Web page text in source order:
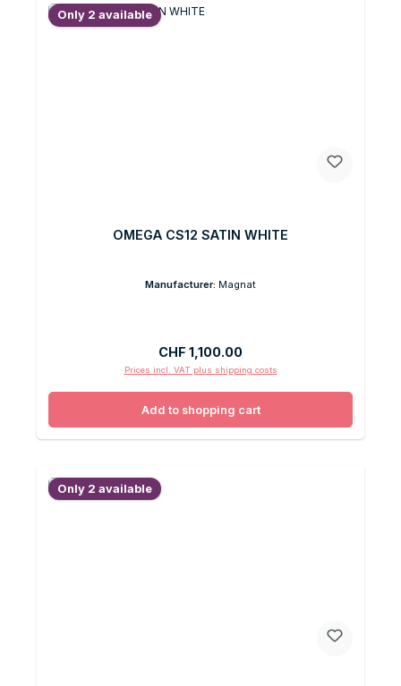
Only 2 available
OMEGA CS12 SATIN WHITE
Manufacturer: Magnat
Regular price:
CHF 1,100.00
Prices incl. VAT plus shipping costs
Add to shopping cart
Only 2 available